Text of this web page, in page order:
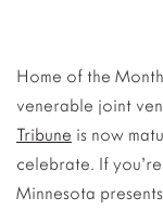
Home of the
venerable joint
Tribune is now
celebrate. If
Minnesota